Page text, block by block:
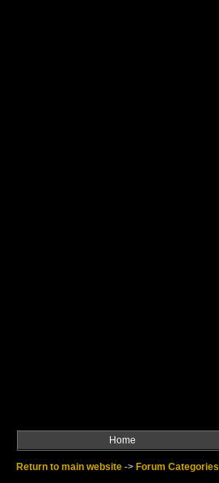
Home
Return to main website -> Forum Categories